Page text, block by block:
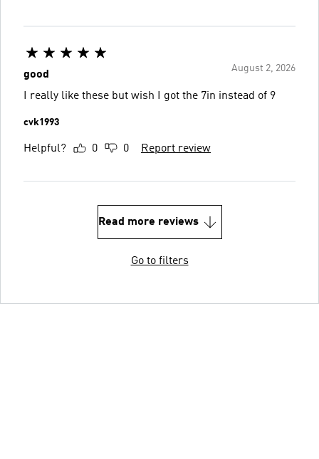
August 2, 2026
good
I really like these but wish I got the 7in instead of 9
cvk1993
Helpful? 0 0 Report review
Read more reviews
Go to filters